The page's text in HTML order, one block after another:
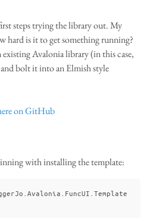
steps trying the library out. My
hard is it to get something running?
Avalonia library (in this case,
bolt it into an Elmish style
on GitHub
with installing the template: